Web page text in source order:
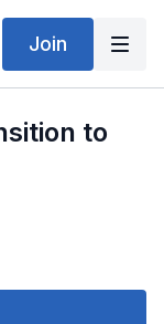
Join
to